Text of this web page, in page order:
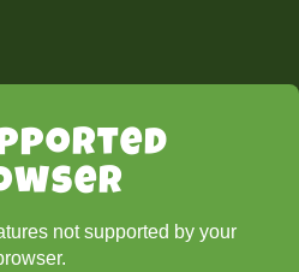
not supported by your